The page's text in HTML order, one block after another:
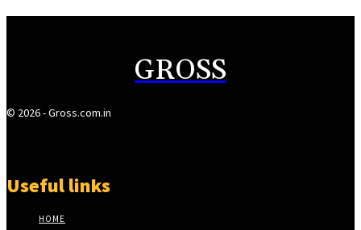
GROSS
© 2026 - Gross.com.in
Useful links
HOME